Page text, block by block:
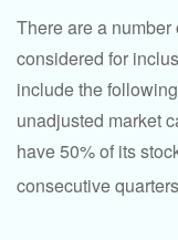
There are a
considered for
include the
unadjusted market
have 50% of its
consecutive